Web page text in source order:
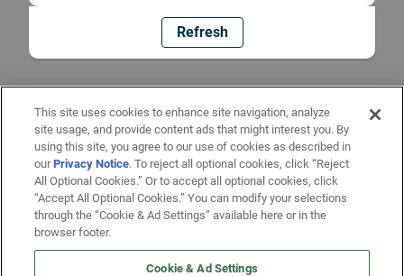
Refresh
This site uses cookies to enhance site navigation, analyze
site usage, and provide content ads that might interest you. By
using this site, you agree to our use of cookies as described in
ourPrivacy Notice. To reject all optional cookies, click “Reject
All Optional Cookies.” Or to accept all optional cookies, click
“Accept All Optional Cookies.” You can modify your selections
through the “Cookie & Ad Settings” available here or in the
browser footer.
Cookie & Ad Settings